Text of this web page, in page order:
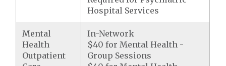
Hospital Services
Mental
Health
Outpatient
In-Network
$40 for Mental Health -
Group Sessions